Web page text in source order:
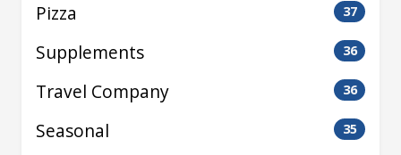
Pizza 37
Supplements 36
Travel Company 36
Seasonal 35